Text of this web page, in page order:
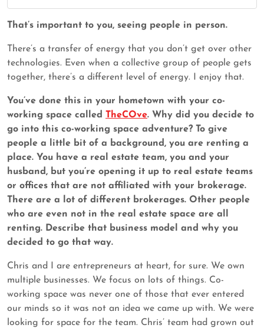
That’s important to you, seeing people in person.
There’s a transfer of energy that you don’t get over other
technologies. Even when a collective group of people gets
together, there’s a different level of energy. I enjoy that.
You’ve done this in your hometown with your co-
working space called TheCOve. Why did you decide to
go into this co-working space adventure? To give
people a little bit of a background, you are renting a
place. You have a real estate team, you and your
husband, but you’re opening it up to real estate teams
or offices that are not affiliated with your brokerage.
There are a lot of different brokerages. Other people
who are even not in the real estate space are all
renting. Describe that business model and why you
decided to go that way.
Chris and I are entrepreneurs at heart, for sure. We own
multiple businesses. We focus on lots of things. Co-
working space was never one of those that ever entered
our minds so it was not an idea we came up with. We were
looking for space for the team. Chris’ team had grown out